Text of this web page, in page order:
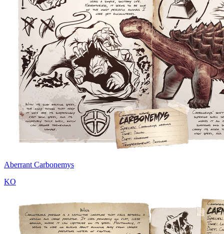
Aberrant Carbonemys
KO